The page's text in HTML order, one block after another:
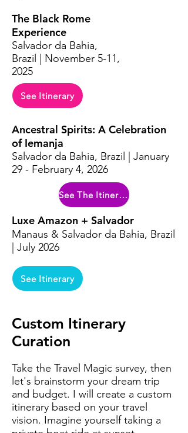
The Black Rome
Experience
Salvador da Bahia,
Brazil | November 5-11,
2025
See Itinerary
Ancestral Spirits: A Celebration
of Iemanja
Salvador da Bahia, Brazil | January
29 - February 4, 2026
See The Itinerary
Luxe Amazon + Salvador
Manaus & Salvador da Bahia, Brazil
| July 2026
See Itinerary
Custom Itinerary
Curation
Take the Travel Magic survey, then
let's brainstorm your dream trip
and budget. I will create a custom
itinerary based on your travel
vision. Imagine yourself taking a